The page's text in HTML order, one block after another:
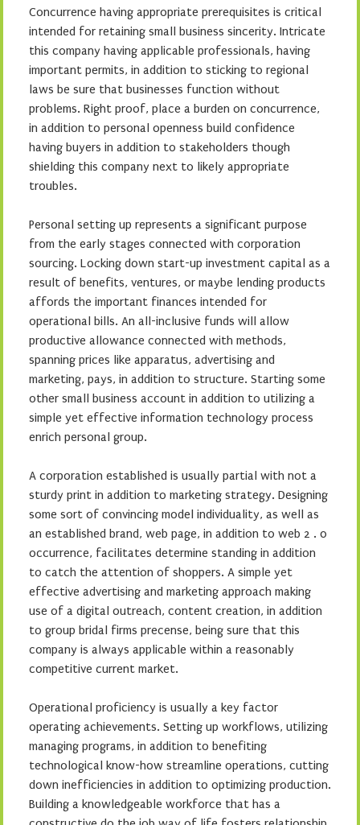
Concurrence having appropriate prerequisites is critical
intended for retaining small business sincerity. Intricate
this company having applicable professionals, having
important permits, in addition to sticking to regional
laws be sure that businesses function without
problems. Right proof, place a burden on concurrence,
in addition to personal openness build confidence
having buyers in addition to stakeholders though
shielding this company next to likely appropriate
troubles.
Personal setting up represents a significant purpose
from the early stages connected with corporation
sourcing. Locking down start-up investment capital as a
result of benefits, ventures, or maybe lending products
affords the important finances intended for
operational bills. An all-inclusive funds will allow
productive allowance connected with methods,
spanning prices like apparatus, advertising and
marketing, pays, in addition to structure. Starting some
other small business account in addition to utilizing a
simple yet effective information technology process
enrich personal group.
A corporation established is usually partial with not a
sturdy print in addition to marketing strategy. Designing
some sort of convincing model individuality, as well as
an established brand, web page, in addition to web 2 . 0
occurrence, facilitates determine standing in addition
to catch the attention of shoppers. A simple yet
effective advertising and marketing approach making
use of a digital outreach, content creation, in addition
to group bridal firms precense, being sure that this
company is always applicable within a reasonably
competitive current market.
Operational proficiency is usually a key factor
operating achievements. Setting up workflows, utilizing
managing programs, in addition to benefiting
technological know-how streamline operations, cutting
down inefficiencies in addition to optimizing production.
Building a knowledgeable workforce that has a